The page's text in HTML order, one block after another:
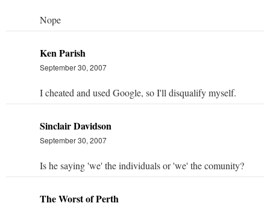
Nope
Ken Parish
September 30, 2007
I cheated and used Google, so I'll disqualify myself.
Sinclair Davidson
September 30, 2007
Is he saying 'we' the individuals or 'we' the comunity?
The Worst of Perth